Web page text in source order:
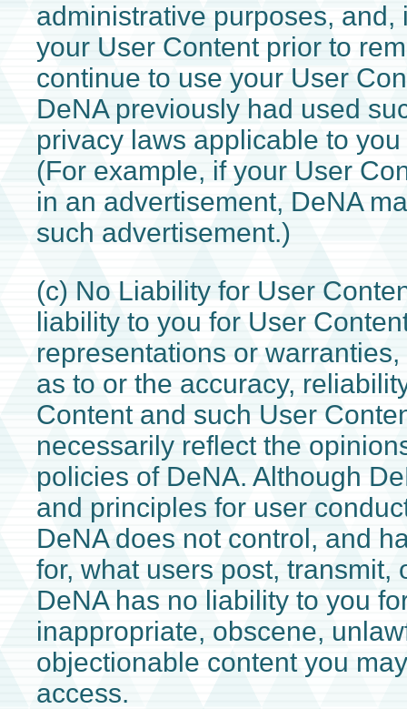
administrative purposes, and,
your User Content prior to
continue to use your User
DeNA previously had used
privacy laws applicable to
(For example, if your User
in an advertisement, DeNA
such advertisement.)
(c) No Liability for User
liability to you for User
representations or
as to or the accuracy,
Content and such User
necessarily reflect the
policies of DeNA. Although
and principles for user
DeNA does not control, and
for, what users post, transmit,
DeNA has no liability to you
inappropriate, obscene,
objectionable content you
access.